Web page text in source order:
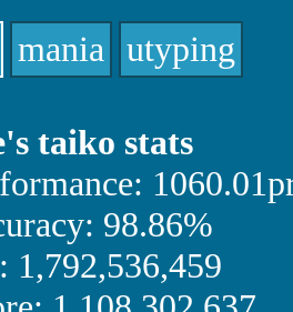
mania utyping
taiko stats
98.86%
1,792,536,459